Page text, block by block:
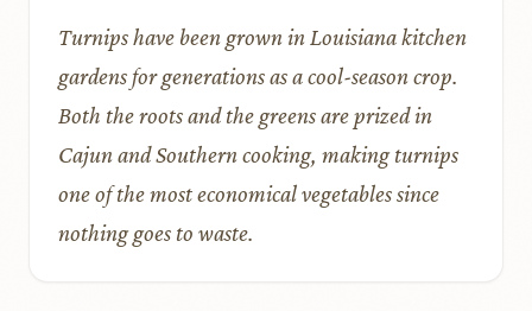
Turnips have been grown in Louisiana kitchen
gardens for generations as a cool-season crop.
Both the roots and the greens are prized in
Cajun and Southern cooking, making turnips
one of the most economical vegetables since
nothing goes to waste.